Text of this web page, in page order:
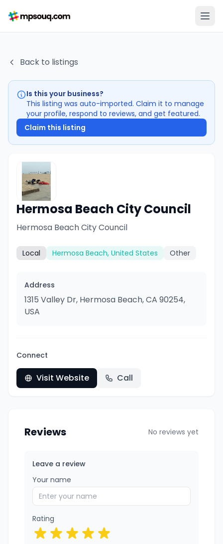
Back to listings
Is this your business?
This listing was auto-imported. Claim it to manage
your profile, respond to reviews, and get featured.
Claim this listing
Hermosa Beach City Council
Hermosa Beach City Council
Local Hermosa Beach, United States Other
Address
1315 Valley Dr, Hermosa Beach, CA 90254,
USA
Connect
Visit Website Call
Reviews No reviews yet
Leave a review
Your name
Rating